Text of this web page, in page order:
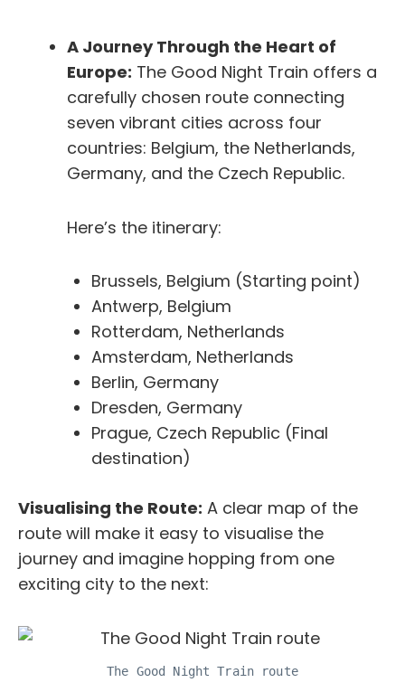
A Journey Through the Heart of
Europe: The Good Night Train offers a
carefully chosen route connecting
seven vibrant cities across four
countries: Belgium, the Netherlands,
Germany, and the Czech Republic.
Here’s the itinerary:
Brussels, Belgium (Starting point)
Antwerp, Belgium
Rotterdam, Netherlands
Amsterdam, Netherlands
Berlin, Germany
Dresden, Germany
Prague, Czech Republic (Final
destination)
Visualising the Route: A clear map of the
route will make it easy to visualise the
journey and imagine hopping from one
exciting city to the next:
The Good Night Train route